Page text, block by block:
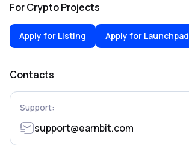
For Crypto Projects
Apply for Listing Apply for Launchpad
Contacts
Support:
support@earnbit.com